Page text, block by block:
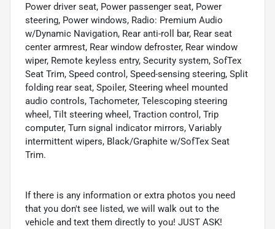
Power driver seat, Power passenger seat, Power
steering, Power windows, Radio: Premium Audio
w/Dynamic Navigation, Rear anti-roll bar, Rear seat
center armrest, Rear window defroster, Rear window
wiper, Remote keyless entry, Security system, SofTex
Seat Trim, Speed control, Speed-sensing steering, Split
folding rear seat, Spoiler, Steering wheel mounted
audio controls, Tachometer, Telescoping steering
wheel, Tilt steering wheel, Traction control, Trip
computer, Turn signal indicator mirrors, Variably
intermittent wipers, Black/Graphite w/SofTex Seat
Trim.
If there is any information or extra photos you need
that you don't see listed, we will walk out to the
vehicle and text them directly to you! JUST ASK!